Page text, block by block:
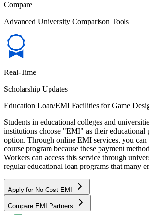
Compare
Advanced University Comparison Tools
Real-Time
Scholarship Updates
Education Loan/EMI Facilities for Game
Students in educational colleges and
institutions choose "EMI" as their educational
option. Through online EMI services, you
course program because these payment
Workers can access this service through
regular educational loan programs that many
Apply for No Cost EMI
Compare EMI Partners